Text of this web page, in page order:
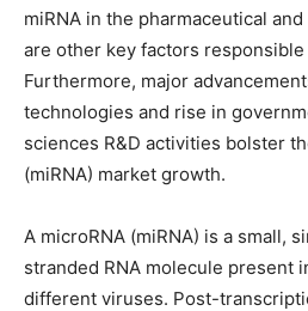
miRNA in the pharmaceutical
are other key factors
Furthermore, major
technologies and rise in
sciences R&D activities bolster
(miRNA) market growth.
A microRNA (miRNA) is a small,
stranded RNA molecule present
different viruses. Post-